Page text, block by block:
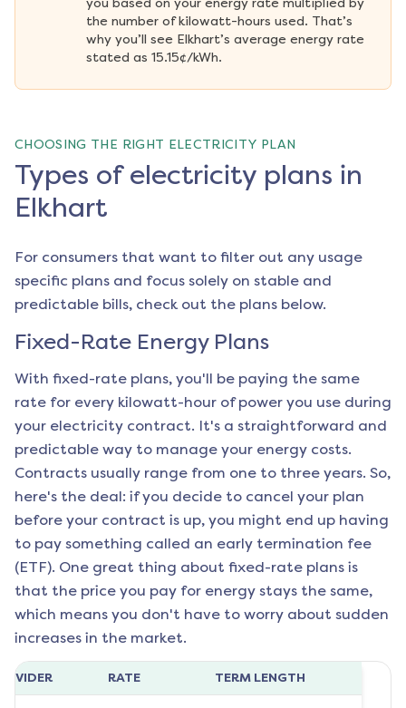
you based on your energy rate multiplied by
the number of kilowatt-hours used. That’s
why you’ll see Elkhart’s average energy rate
stated as 15.15¢/kWh.
CHOOSING THE RIGHT ELECTRICITY PLAN
Types of electricity plans in
Elkhart
For consumers that want to filter out any usage
specific plans and focus solely on stable and
predictable bills, check out the plans below.
Fixed-Rate Energy Plans
With fixed-rate plans, you'll be paying the same
rate for every kilowatt-hour of power you use during
your electricity contract. It's a straightforward and
predictable way to manage your energy costs.
Contracts usually range from one to three years. So,
here's the deal: if you decide to cancel your plan
before your contract is up, you might end up having
to pay something called an early termination fee
(ETF). One great thing about fixed-rate plans is
that the price you pay for energy stays the same,
which means you don't have to worry about sudden
increases in the market.
RATE TERM LENGTH